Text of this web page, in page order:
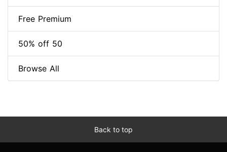
Free Premium
50% off 50
Browse All
Back to top